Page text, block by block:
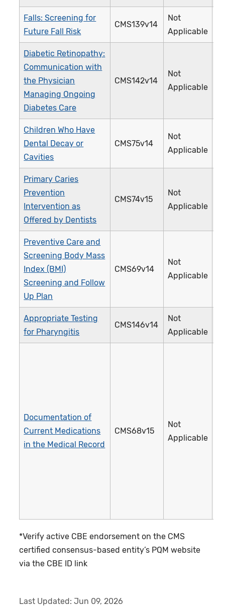
Falls: Screening for
Future Fall Risk
CMS139v14
Not
Applicable
Diabetic Retinopathy:
Communication with
the Physician
Managing Ongoing
Diabetes Care
CMS142v14
Not
Applicable
Children Who Have
Dental Decay or
Cavities
CMS75v14
Not
Applicable
Primary Caries
Prevention
Intervention as
Offered by Dentists
CMS74v15
Not
Applicable
Preventive Care and
Screening Body Mass
Index (BMI)
Screening and Follow
Up Plan
CMS69v14
Not
Applicable
Appropriate Testing
for Pharyngitis
CMS146v14
Not
Applicable
Documentation of
Current Medications
in the Medical Record
CMS68v15
Not
Applicable
*Verify active CBE endorsement on the CMS
certified consensus-based entity’s PQM website
via the CBE ID link
Last Updated:Jun 09, 2026